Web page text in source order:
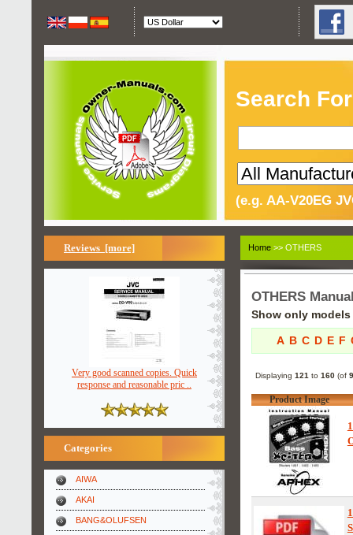
Search
(e.g. AA-V20EG
Reviews [more]
Very good scanned copies. Quick
response and reasonable pric ..
Categories
AIWA
AKAI
BANG&OLUFSEN
Home >> OTHERS
OTHERS
Show only
A B C D E F
Displaying 121 to 160(of
Product Image